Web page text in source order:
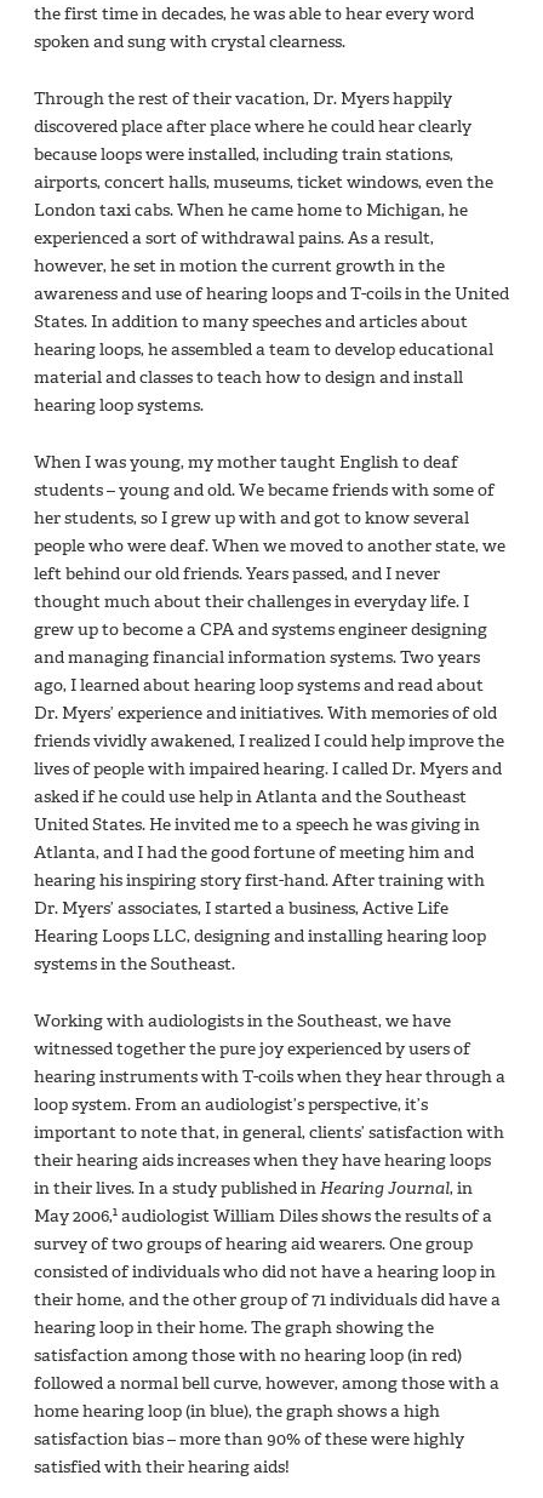
the first time in decades, he was able to hear every word
spoken and sung with crystal clearness.
Through the rest of their vacation, Dr. Myers happily
discovered place after place where he could hear clearly
because loops were installed, including train stations,
airports, concert halls, museums, ticket windows, even the
London taxi cabs. When he came home to Michigan, he
experienced a sort of withdrawal pains. As a result,
however, he set in motion the current growth in the
awareness and use of hearing loops and T-coils in the United
States. In addition to many speeches and articles about
hearing loops, he assembled a team to develop educational
material and classes to teach how to design and install
hearing loop systems.
When I was young, my mother taught English to deaf
students – young and old. We became friends with some of
her students, so I grew up with and got to know several
people who were deaf. When we moved to another state, we
left behind our old friends. Years passed, and I never
thought much about their challenges in everyday life. I
grew up to become a CPA and systems engineer designing
and managing financial information systems. Two years
ago, I learned about hearing loop systems and read about
Dr. Myers’ experience and initiatives. With memories of old
friends vividly awakened, I realized I could help improve the
lives of people with impaired hearing. I called Dr. Myers and
asked if he could use help in Atlanta and the Southeast
United States. He invited me to a speech he was giving in
Atlanta, and I had the good fortune of meeting him and
hearing his inspiring story first-hand. After training with
Dr. Myers’ associates, I started a business, Active Life
Hearing Loops LLC, designing and installing hearing loop
systems in the Southeast.
Working with audiologists in the Southeast, we have
witnessed together the pure joy experienced by users of
hearing instruments with T-coils when they hear through a
loop system. From an audiologist’s perspective, it’s
important to note that, in general, clients’ satisfaction with
their hearing aids increases when they have hearing loops
in their lives. In a study published inHearing Journal, in
May 2006,1 audiologist William Diles shows the results of a
survey of two groups of hearing aid wearers. One group
consisted of individuals who did not have a hearing loop in
their home, and the other group of 71 individuals did have a
hearing loop in their home. The graph showing the
satisfaction among those with no hearing loop (in red)
followed a normal bell curve, however, among those with a
home hearing loop (in blue), the graph shows a high
satisfaction bias – more than 90% of these were highly
satisfied with their hearing aids!